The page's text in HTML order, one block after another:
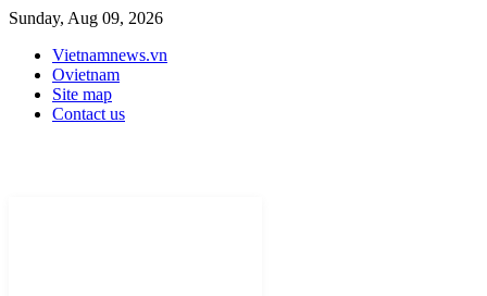
Sunday, Aug 09, 2026
Vietnamnews.vn
Ovietnam
Site map
Contact us